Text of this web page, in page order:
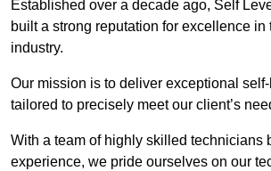
Established over a decade ago, Self
built a strong reputation for excellence in
industry.
Our mission is to deliver exceptional
tailored to precisely meet our client’s
With a team of highly skilled technicians
experience, we pride ourselves on our